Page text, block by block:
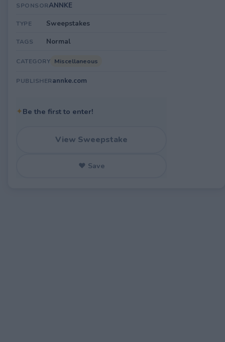
SPONSORANNKE
TYPE Sweepstakes
TAGS Normal
CATEGORY Miscellaneous
PUBLISHERannke.com
✦Be the first to enter!
View Sweepstake
♥ Save